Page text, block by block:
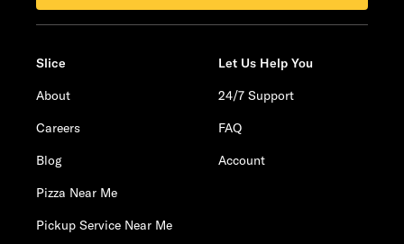
Slice
About
Careers
Blog
Pizza Near Me
Pickup Service Near Me
Let Us Help You
24/7 Support
FAQ
Account